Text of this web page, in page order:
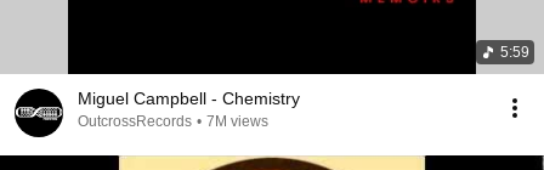
5:59
Miguel Campbell - Chemistry
OutcrossRecords • 7M views